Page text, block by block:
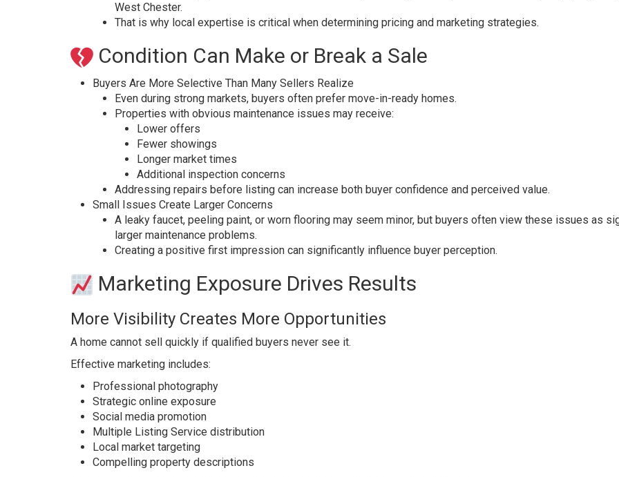
West Chester.
That is why local expertise is critical when determining pricing and marketing strategies.
Condition Can Make or Break a Sale
Buyers Are More Selective Than Many Sellers Realize
Even during strong markets, buyers often prefer move-in-ready homes.
Properties with obvious maintenance issues may receive:
Lower offers
Fewer showings
Longer market times
Additional inspection concerns
Addressing repairs before listing can increase both buyer confidence and perceived value.
Small Issues Create Larger Concerns
A leaky faucet, peeling paint, or worn flooring may seem minor, but buyers often view these issues as
larger maintenance problems.
Creating a positive first impression can significantly influence buyer perception.
Marketing Exposure Drives Results
More Visibility Creates More Opportunities
A home cannot sell quickly if qualified buyers never see it.
Effective marketing includes:
Professional photography
Strategic online exposure
Social media promotion
Multiple Listing Service distribution
Local market targeting
Compelling property descriptions